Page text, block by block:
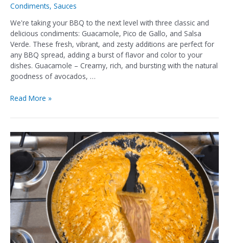
Condiments, Sauces
We're taking your BBQ to the next level with three classic and
delicious condiments: Guacamole, Pico de Gallo, and Salsa
Verde. These fresh, vibrant, and zesty additions are perfect for
any BBQ spread, adding a burst of flavor and color to your
dishes. Guacamole – Creamy, rich, and bursting with the natural
goodness of avocados, …
Read More »